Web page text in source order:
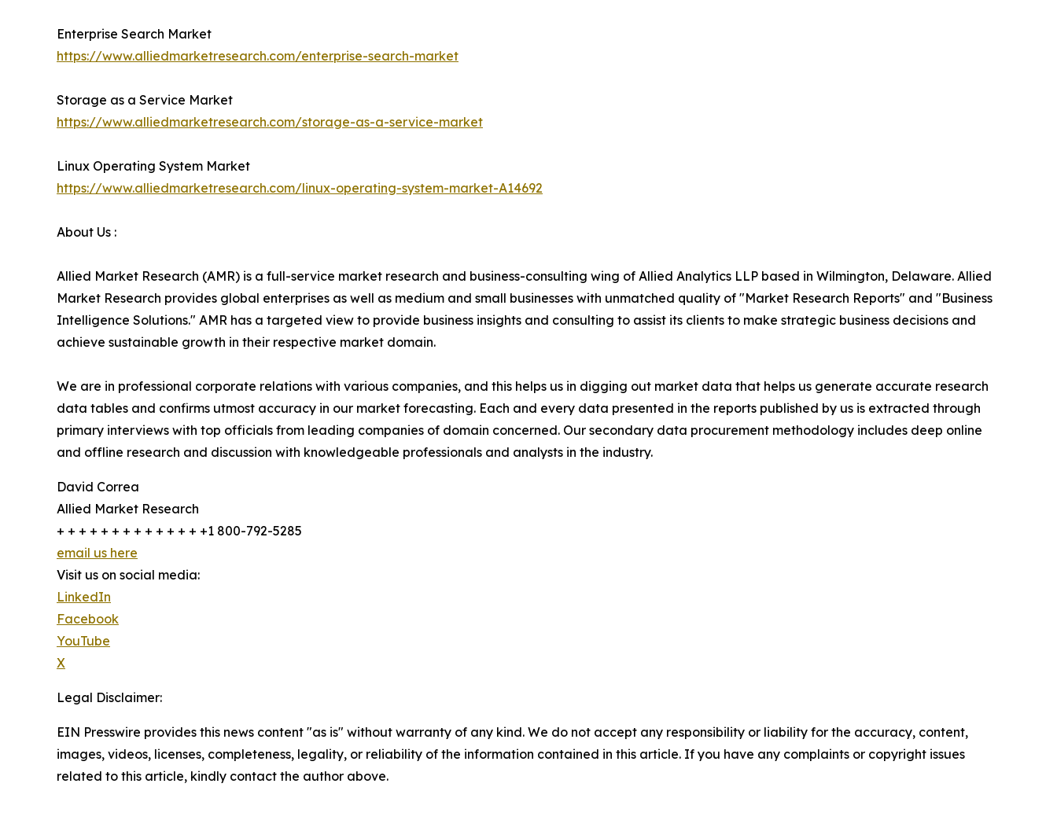
Enterprise Search Market
https://www.alliedmarketresearch.com/enterprise-search-market
Storage as a Service Market
https://www.alliedmarketresearch.com/storage-as-a-service-market
Linux Operating System Market
https://www.alliedmarketresearch.com/linux-operating-system-market-A14692
About Us :
Allied Market Research (AMR) is a full-service market research and business-consulting wing of Allied Analytics LLP based in Wilmington, Delaware. Allied
Market Research provides global enterprises as well as medium and small businesses with unmatched quality of "Market Research Reports" and "Business
Intelligence Solutions." AMR has a targeted view to provide business insights and consulting to assist its clients to make strategic business decisions and
achieve sustainable growth in their respective market domain.
We are in professional corporate relations with various companies, and this helps us in digging out market data that helps us generate accurate research
data tables and confirms utmost accuracy in our market forecasting. Each and every data presented in the reports published by us is extracted through
primary interviews with top officials from leading companies of domain concerned. Our secondary data procurement methodology includes deep online
and offline research and discussion with knowledgeable professionals and analysts in the industry.
David Correa
Allied Market Research
+ + + + + + + + + + + + + +1 800-792-5285
email us here
Visit us on social media:
LinkedIn
Facebook
YouTube
X
Legal Disclaimer:
EIN Presswire provides this news content "as is" without warranty of any kind. We do not accept any responsibility or liability for the accuracy, content,
images, videos, licenses, completeness, legality, or reliability of the information contained in this article. If you have any complaints or copyright issues
related to this article, kindly contact the author above.